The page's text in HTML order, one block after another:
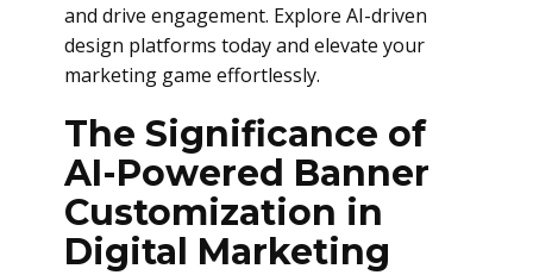
and drive engagement. Explore AI-driven
design platforms today and elevate your
marketing game effortlessly.
The Significance of
AI-Powered Banner
Customization in
Digital Marketing